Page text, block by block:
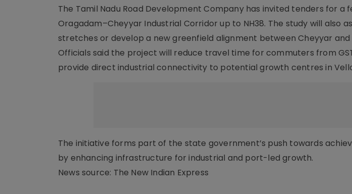
The Tamil Nadu Road Development Company has invited tenders for a
Oragadam–Cheyyar Industrial Corridor up to NH38. The study will also
stretches or develop a new greenfield alignment between Cheyyar and
Officials said the project will reduce travel time for commuters from
provide direct industrial connectivity to potential growth centres in
The initiative forms part of the state government’s push towards
by enhancing infrastructure for industrial and port-led growth.
News source: The New Indian Express